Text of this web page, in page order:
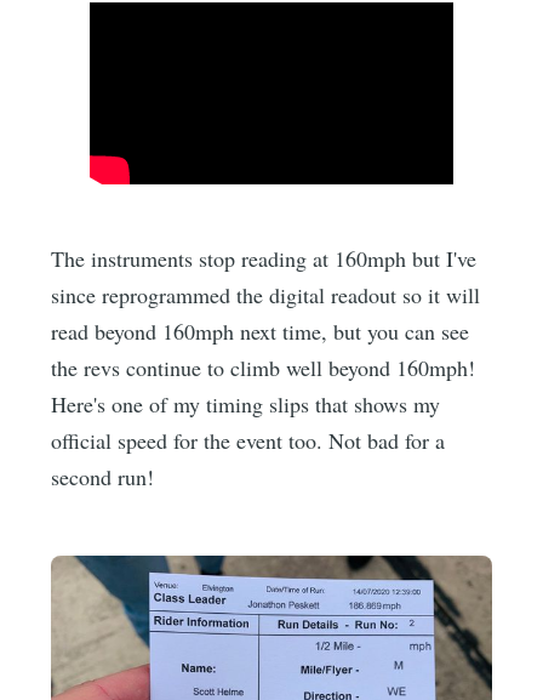
The instruments stop reading at 160mph but I've
since reprogrammed the digital readout so it will
read beyond 160mph next time, but you can see
the revs continue to climb well beyond 160mph!
Here's one of my timing slips that shows my
official speed for the event too. Not bad for a
second run!